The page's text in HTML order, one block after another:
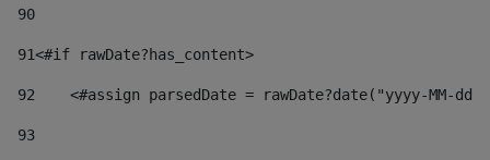
90
91<#if rawDate?has_content>
92
<#assign parsedDate = rawDate?date("yyyy-MM-
93